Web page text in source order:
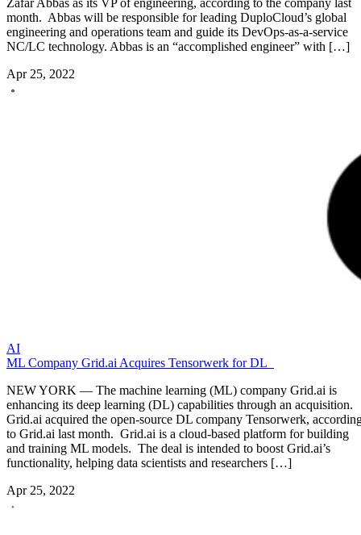
month. Abbas will be responsible for leading DuploCloud’s global
engineering and operations team and guide its DevOps-as-a-service
NC/LC technology. Abbas is an “accomplished engineer” with […]
Apr 25, 2022
AI
ML Company Grid.ai Acquires Tensorwerk for DL
NEW YORK — The machine learning (ML) company Grid.ai is
enhancing its deep learning (DL) capabilities through an acquisition.
Grid.ai acquired the open-source DL company Tensorwerk,
to Grid.ai last month. Grid.ai is a cloud-based platform for building
and training ML models. The deal is intended to boost Grid.ai’s
functionality, helping data scientists and researchers […]
Apr 25, 2022